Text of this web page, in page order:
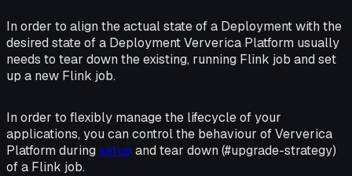
In order to align the actual state of a Deployment with the
desired state of a Deployment Ververica Platform usually
needs to tear down the existing, running Flink job and set
up a new Flink job.
In order to flexibly manage the lifecycle of your
applications, you can control the behaviour of Ververica
Platform during setup and tear down (#upgrade-strategy)
of a Flink job.